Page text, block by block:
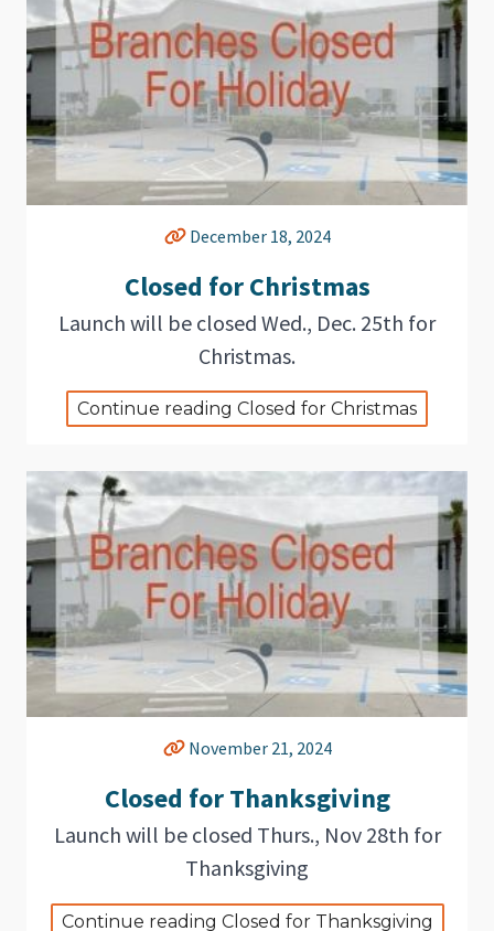
December 18, 2024
Closed for Christmas
Launch will be closed Wed., Dec. 25th for
Christmas.
Continue reading Closed for Christmas
November 21, 2024
Closed for Thanksgiving
Launch will be closed Thurs., Nov 28th for
Thanksgiving
Continue reading Closed for Thanksgiving